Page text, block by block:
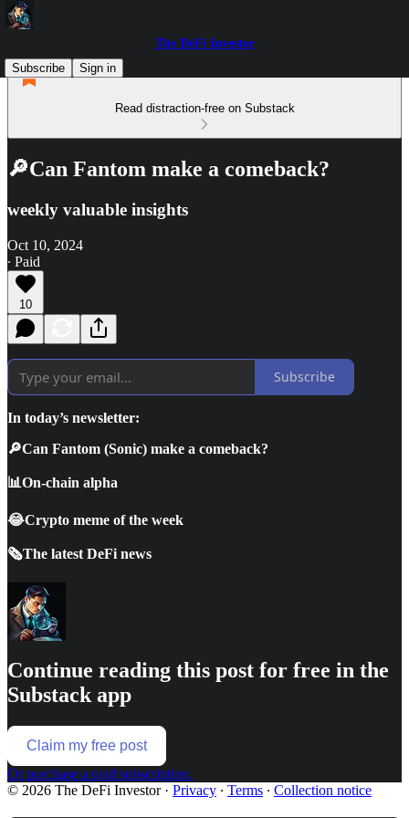
The DeFi Investor
Subscribe
Sign in
Read distraction-free on Substack
🔎Can Fantom make a comeback?
weekly valuable insights
Oct 10, 2024
∙ Paid
10
Subscribe
In today’s newsletter:
🔎Can Fantom (Sonic) make a comeback?
📊On-chain alpha
😂Crypto meme of the week
🗞️The latest DeFi news
Continue reading this post for free in the
Substack app
Claim my free post
Or purchase a paid subscription.
© 2026 The DeFi Investor· Privacy ∙ Terms ∙ Collection notice